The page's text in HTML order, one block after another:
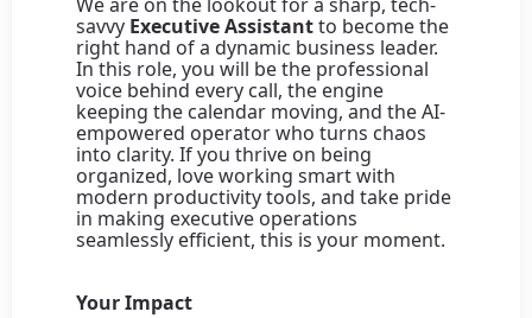
savvy Executive Assistantto become the
right hand of a dynamic business leader.
In this role, you will be the professional
voice behind every call, the engine
keeping the calendar moving, and the AI-
empowered operator who turns chaos
into clarity. If you thrive on being
organized, love working smart with
modern productivity tools, and take pride
in making executive operations
seamlessly efficient, this is your moment.
Your Impact